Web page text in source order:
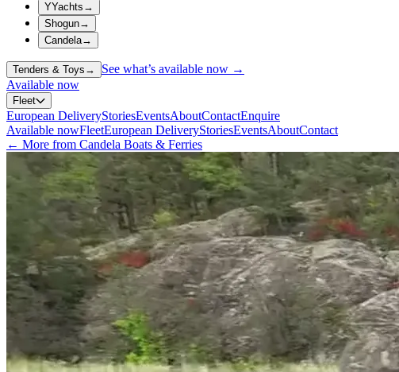
YYachts →
Shogun→
Candela→
Tenders & Toys →
See what’s available now →
Available now
Fleet
European DeliveryStoriesEventsAboutContactEnquire
Available nowFleetEuropean DeliveryStoriesEventsAboutContact
← More from Candela Boats & Ferries